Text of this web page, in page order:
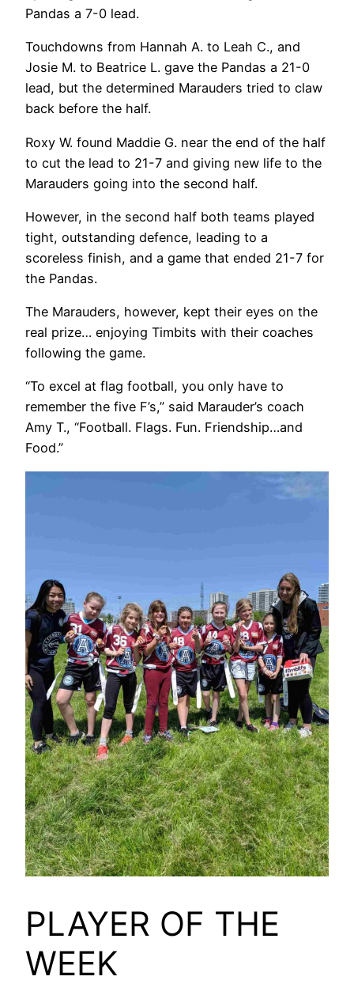
Pandas a 7-0 lead.
Touchdowns from Hannah A. to Leah C., and
Josie M. to Beatrice L. gave the Pandas a 21-0
lead, but the determined Marauders tried to claw
back before the half.
Roxy W. found Maddie G. near the end of the half
to cut the lead to 21-7 and giving new life to the
Marauders going into the second half.
However, in the second half both teams played
tight, outstanding defence, leading to a
scoreless finish, and a game that ended 21-7 for
the Pandas.
The Marauders, however, kept their eyes on the
real prize… enjoying Timbits with their coaches
following the game.
“To excel at flag football, you only have to
remember the five F’s,” said Marauder’s coach
Amy T., “Football. Flags. Fun. Friendship…and
Food.”
PLAYER OF THE
WEEK